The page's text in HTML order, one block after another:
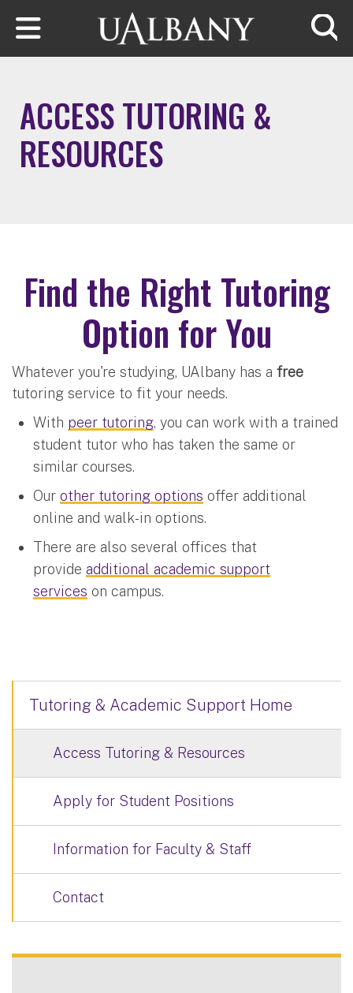
Skip to main content
ACCESS TUTORING &
RESOURCES
Find the Right Tutoring
Option for You
Whatever you're studying, UAlbany has a free
tutoring service to fit your needs.
With peer tutoring, you can work with a trained
student tutor who has taken the same or
similar courses.
Our other tutoring options offer additional
online and walk-in options.
There are also several offices that
provide additional academic support
services on campus.
Tutoring & Academic Support Home
Access Tutoring & Resources
Apply for Student Positions
Information for Faculty & Staff
Contact